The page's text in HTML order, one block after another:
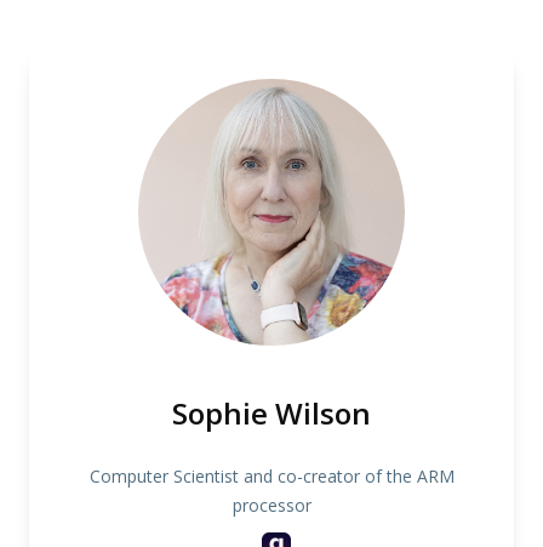
Sophie Wilson
Computer Scientist and co-creator of the ARM
processor